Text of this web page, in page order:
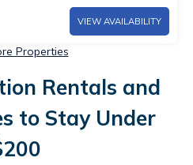
VIEW AVAILABILITY
Properties
Rentals and
to Stay Under